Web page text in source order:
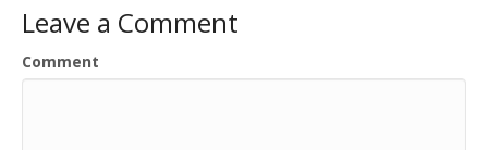
Leave a Comment
Comment